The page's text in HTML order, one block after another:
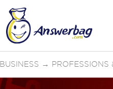
BUSINESS → PROFESSIONS